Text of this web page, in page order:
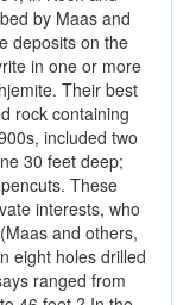
by Maas and
deposits on the
in one or more
Their best
rock containing
included two
30 feet deep;
These
interests, who
and others,
eight holes drilled
ranged from